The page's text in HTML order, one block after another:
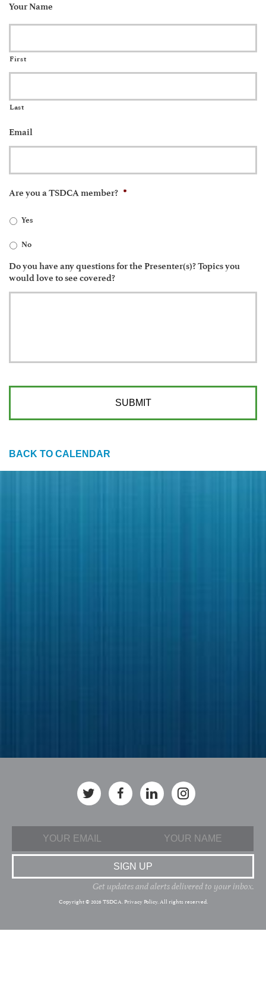
Your Name
First
Last
Email
Are you a TSDCA member? *
Yes
No
Do you have any questions for the Presenter(s)? Topics you
would love to see covered?
BACK TO CALENDAR
Get updates and alerts delivered to your inbox.
Copyright © 2026 TSDCA. Privacy Policy. All rights reserved.